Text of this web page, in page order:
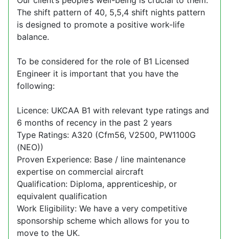
The shift pattern of 40, 5,5,4 shift nights pattern
is designed to promote a positive work-life
balance.
To be considered for the role of B1 Licensed
Engineer it is important that you have the
following:
Licence: UKCAA B1 with relevant type ratings and
6 months of recency in the past 2 years
Type Ratings: A320 (Cfm56, V2500, PW1100G
(NEO))
Proven Experience: Base / line maintenance
expertise on commercial aircraft
Qualification: Diploma, apprenticeship, or
equivalent qualification
Work Eligibility: We have a very competitive
sponsorship scheme which allows for you to
move to the UK.